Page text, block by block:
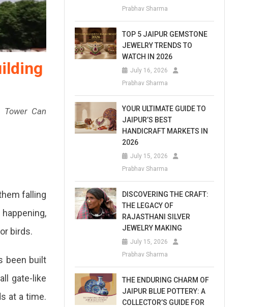
Can
falling
birds.
been built
gate-like
at a time.
Prabhav Sharma
TOP 5 JAIPUR GEMSTONE
JEWELRY TRENDS TO
WATCH IN 2026
July 16, 2026
Prabhav Sharma
YOUR ULTIMATE GUIDE TO
JAIPUR’S BEST
HANDICRAFT MARKETS IN
2026
July 15, 2026
Prabhav Sharma
DISCOVERING THE CRAFT:
THE LEGACY OF
RAJASTHANI SILVER
JEWELRY MAKING
July 15, 2026
Prabhav Sharma
THE ENDURING CHARM OF
JAIPUR BLUE POTTERY: A
COLLECTOR’S GUIDE FOR